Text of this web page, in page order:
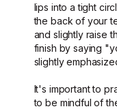
lips into a tight
the back of your
and slightly raise
finish by saying
slightly
It's important to
to be mindful of